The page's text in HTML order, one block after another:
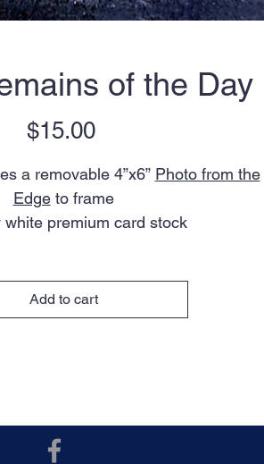
of the Day
$15.00Price
a removable 4”x6” Photo from the
Edgeto frame
premium card stock
Envelope included
Add to cart